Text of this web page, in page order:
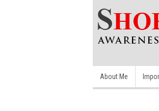
About Me